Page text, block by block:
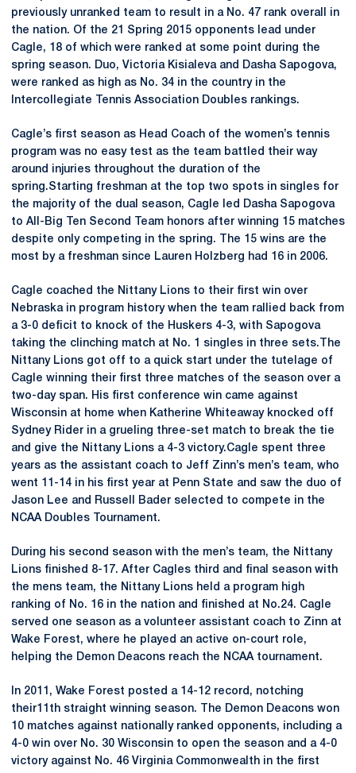
previously unranked team to result in a No. 47 rank overall in
the nation. Of the 21 Spring 2015 opponents lead under
Cagle, 18 of which were ranked at some point during the
spring season. Duo, Victoria Kisialeva and Dasha Sapogova,
were ranked as high as No. 34 in the country in the
Intercollegiate Tennis Association Doubles rankings.
Cagle’s first season as Head Coach of the women’s tennis
program was no easy test as the team battled their way
around injuries throughout the duration of the
spring.Starting freshman at the top two spots in singles for
the majority of the dual season, Cagle led Dasha Sapogova
to All-Big Ten Second Team honors after winning 15 matches
despite only competing in the spring. The 15 wins are the
most by a freshman since Lauren Holzberg had 16 in 2006.
Cagle coached the Nittany Lions to their first win over
Nebraska in program history when the team rallied back from
a 3-0 deficit to knock of the Huskers 4-3, with Sapogova
taking the clinching match at No. 1 singles in three sets.The
Nittany Lions got off to a quick start under the tutelage of
Cagle winning their first three matches of the season over a
two-day span. His first conference win came against
Wisconsin at home when Katherine Whiteaway knocked off
Sydney Rider in a grueling three-set match to break the tie
and give the Nittany Lions a 4-3 victory.Cagle spent three
years as the assistant coach to Jeff Zinn’s men’s team, who
went 11-14 in his first year at Penn State and saw the duo of
Jason Lee and Russell Bader selected to compete in the
NCAA Doubles Tournament.
During his second season with the men’s team, the Nittany
Lions finished 8-17. After Cagles third and final season with
the mens team, the Nittany Lions held a program high
ranking of No. 16 in the nation and finished at No.24. Cagle
served one season as a volunteer assistant coach to Zinn at
Wake Forest, where he played an active on-court role,
helping the Demon Deacons reach the NCAA tournament.
In 2011, Wake Forest posted a 14-12 record, notching
their11th straight winning season. The Demon Deacons won
10 matches against nationally ranked opponents, including a
4-0 win over No. 30 Wisconsin to open the season and a 4-0
victory against No. 46 Virginia Commonwealth in the first